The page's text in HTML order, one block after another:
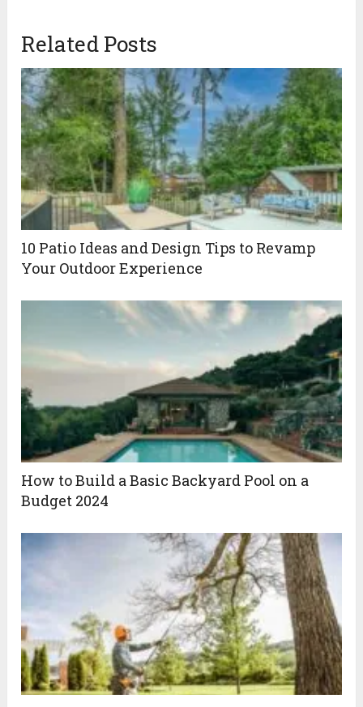
Related Posts
10 Patio Ideas and Design Tips to Revamp
Your Outdoor Experience
How to Build a Basic Backyard Pool on a
Budget 2024